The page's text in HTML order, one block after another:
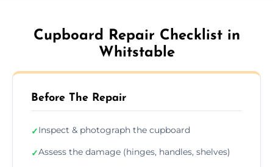
Cupboard Repair Checklist in
Whitstable
Before The Repair
✓Inspect & photograph the cupboard
✓Assess the damage (hinges, handles, shelves)